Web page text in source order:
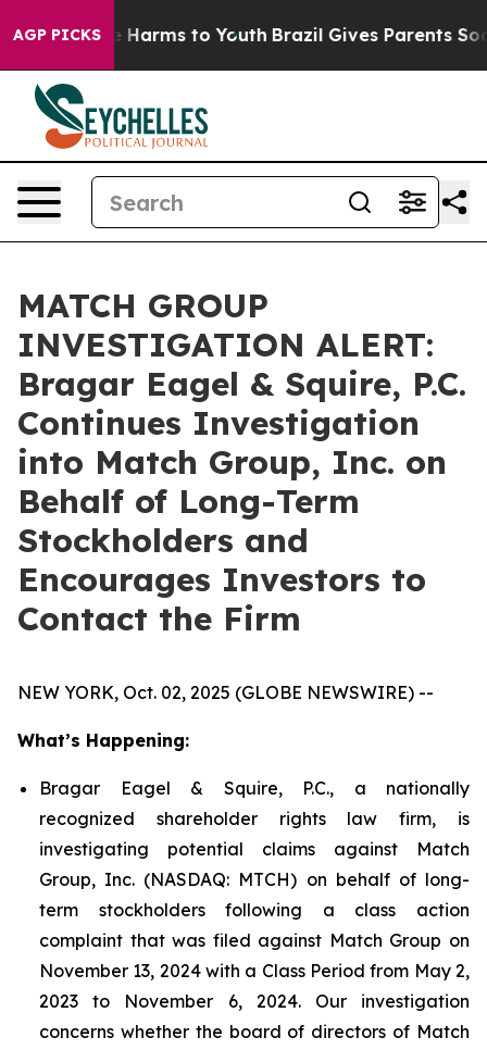
AGP PICKS
to Abate Harms to Youth Brazil Gives Parents
MATCH GROUP
INVESTIGATION ALERT:
Bragar Eagel & Squire, P.C.
Continues Investigation
into Match Group, Inc. on
Behalf of Long-Term
Stockholders and
Encourages Investors to
Contact the Firm
NEW YORK, Oct. 02, 2025 (GLOBE NEWSWIRE) --
What’s Happening:
Bragar Eagel & Squire, P.C., a nationally
recognized shareholder rights law firm, is
investigating potential claims against Match
Group, Inc. (NASDAQ: MTCH) on behalf of long-
term stockholders following a class action
complaint that was filed against Match Group on
November 13, 2024 with a Class Period from May 2,
2023 to November 6, 2024. Our investigation
concerns whether the board of directors of Match